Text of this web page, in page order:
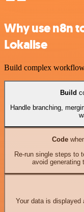
Why use n8n
Lokalise
Build complex
Build
Handle branching,
Code
Re-run single steps to
avoid generating
Your data is displayed